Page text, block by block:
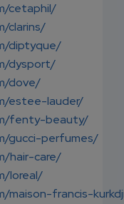
cetaphil/
clarins/
diptyque/
dysport/
dove/
estee-lauder/
fenty-beauty/
gucci-perfumes/
hair-care/
loreal/
maison-francis-